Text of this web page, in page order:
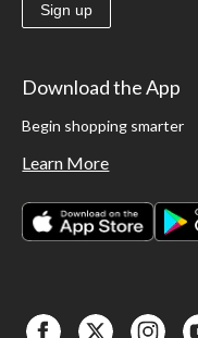
Sign up
Download the App
Begin shopping smarter
Learn More